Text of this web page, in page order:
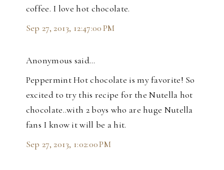
coffee. I love hot chocolate.
Sep 27, 2013, 12:47:00 PM
Anonymous said…
Peppermint Hot chocolate is my favorite! So
excited to try this recipe for the Nutella hot
chocolate..with 2 boys who are huge Nutella
fans I know it will be a hit.
Sep 27, 2013, 1:02:00 PM